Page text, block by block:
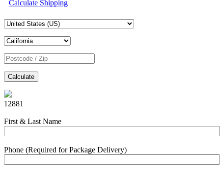
Calculate Shipping
Calculate
12881
First & Last Name
Phone (Required for Package Delivery)